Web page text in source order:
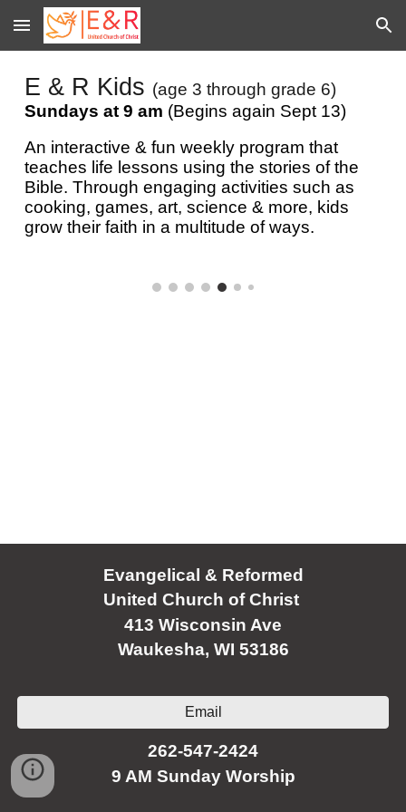
Skip to main content Skip to navigation
E & R Kids (age 3 through grade 6)
Sundays at 9 am (Begins again Sept 13)
An interactive & fun weekly program that
teaches life lessons using the stories of the
Bible. Through engaging activities such as
cooking, games, art, science & more, kids
grow their faith in a multitude of ways.
Evangelical & Reformed
United Church of Christ
413 Wisconsin Ave
Waukesha, WI 53186
Email
262-547-2424
9 AM Sunday Worship